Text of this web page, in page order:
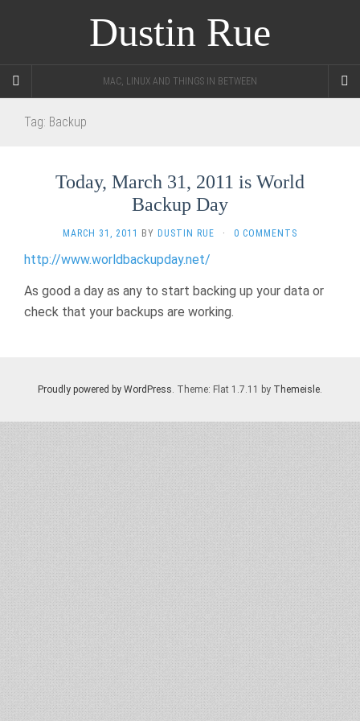
Dustin Rue
MAC, LINUX AND THINGS IN BETWEEN
Tag: Backup
Today, March 31, 2011 is World
Backup Day
MARCH 31, 2011 BY DUSTIN RUE · 0 COMMENTS
http://www.worldbackupday.net/
As good a day as any to start backing up your data or
check that your backups are working.
Proudly powered by WordPress. Theme: Flat 1.7.11 by Themeisle.